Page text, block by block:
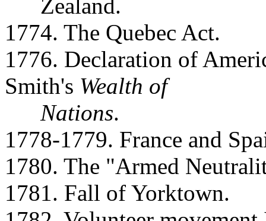
Zealand.
1774. The Quebec Act.
1776. Declaration of
Smith's Wealth of
Nations.
1778-1779. France and
1780. The "Armed
1781. Fall of Yorktown.